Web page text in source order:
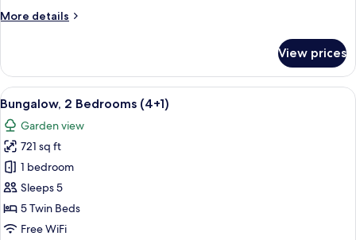
More details
More
2
Bedrooms
(4
adults)
View prices
View
all
photos
for
Bungalow,
2
Bedrooms
(4+1)
A double bed with white and blue
7
Bungalow, 2 Bedrooms (4+1)
Garden view
721 sq ft
1 bedroom
Sleeps 5
5 Twin Beds
Free WiFi